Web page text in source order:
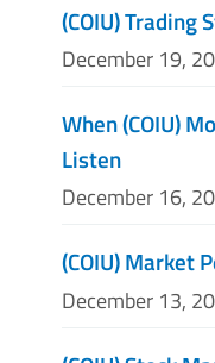
(COIU) Trading
December 19,
When (COIU)
Listen
December 16,
(COIU) Market
December 13,